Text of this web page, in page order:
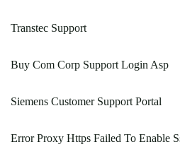
Transtec Support
Buy Com Corp Support Login Asp
Siemens Customer Support Portal
Error Proxy Https Failed To Enable